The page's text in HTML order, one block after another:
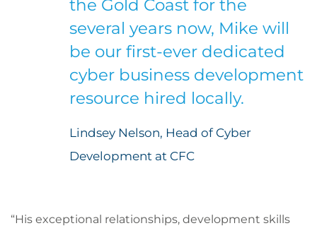
the Gold Coast for the
several years now, Mike will
be our first-ever dedicated
cyber business development
resource hired locally.
Lindsey Nelson, Head of Cyber
Development at CFC
“His exceptional relationships, development skills